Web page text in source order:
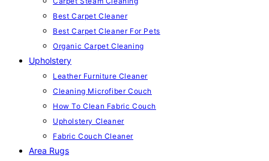
Best Carpet Cleaner
Best Carpet Cleaner For Pets
Organic Carpet Cleaning
Upholstery
Leather Furniture Cleaner
Cleaning Microfiber Couch
How To Clean Fabric Couch
Upholstery Cleaner
Fabric Couch Cleaner
Area Rugs